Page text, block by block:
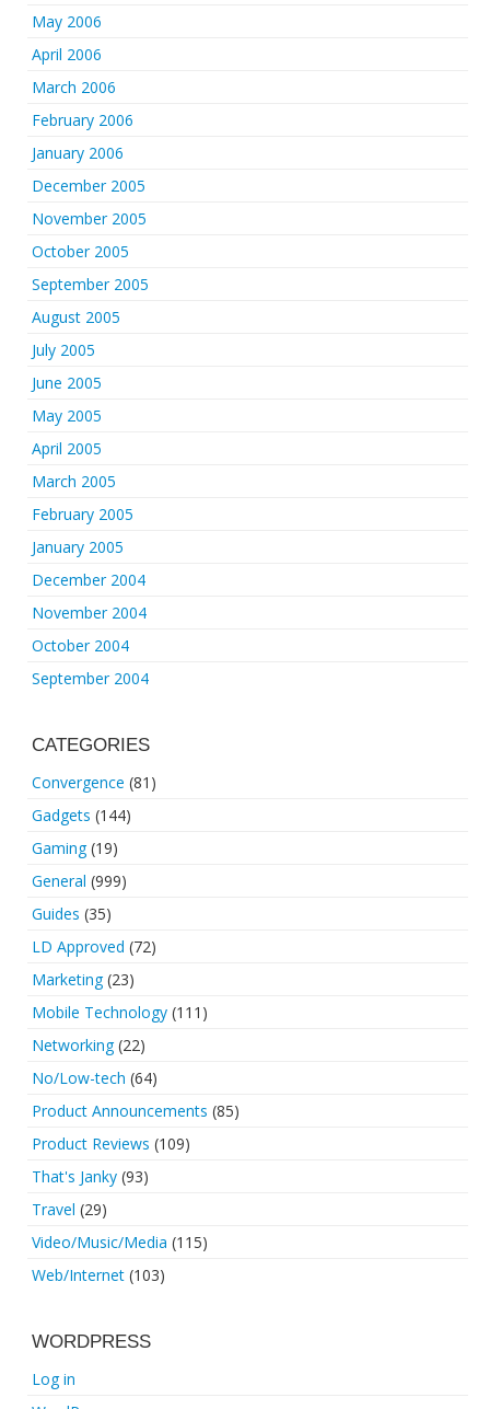
May 2006
April 2006
March 2006
February 2006
January 2006
December 2005
November 2005
October 2005
September 2005
August 2005
July 2005
June 2005
May 2005
April 2005
March 2005
February 2005
January 2005
December 2004
November 2004
October 2004
September 2004
CATEGORIES
Convergence (81)
Gadgets (144)
Gaming(19)
General (999)
Guides (35)
LD Approved (72)
Marketing(23)
Mobile Technology (111)
Networking(22)
No/Low-tech (64)
Product Announcements (85)
Product Reviews (109)
That's Janky (93)
Travel (29)
Video/Music/Media (115)
Web/Internet (103)
WORDPRESS
Log in